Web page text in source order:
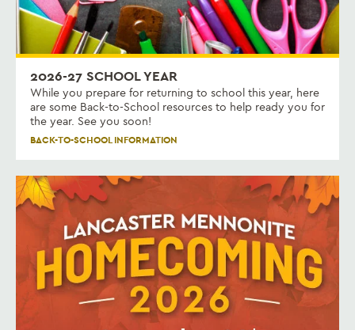
2026-27 SCHOOL YEAR
While you prepare for returning to school this year, here
are some Back-to-School resources to help ready you for
the year. See you soon!
BACK-TO-SCHOOL INFORMATION